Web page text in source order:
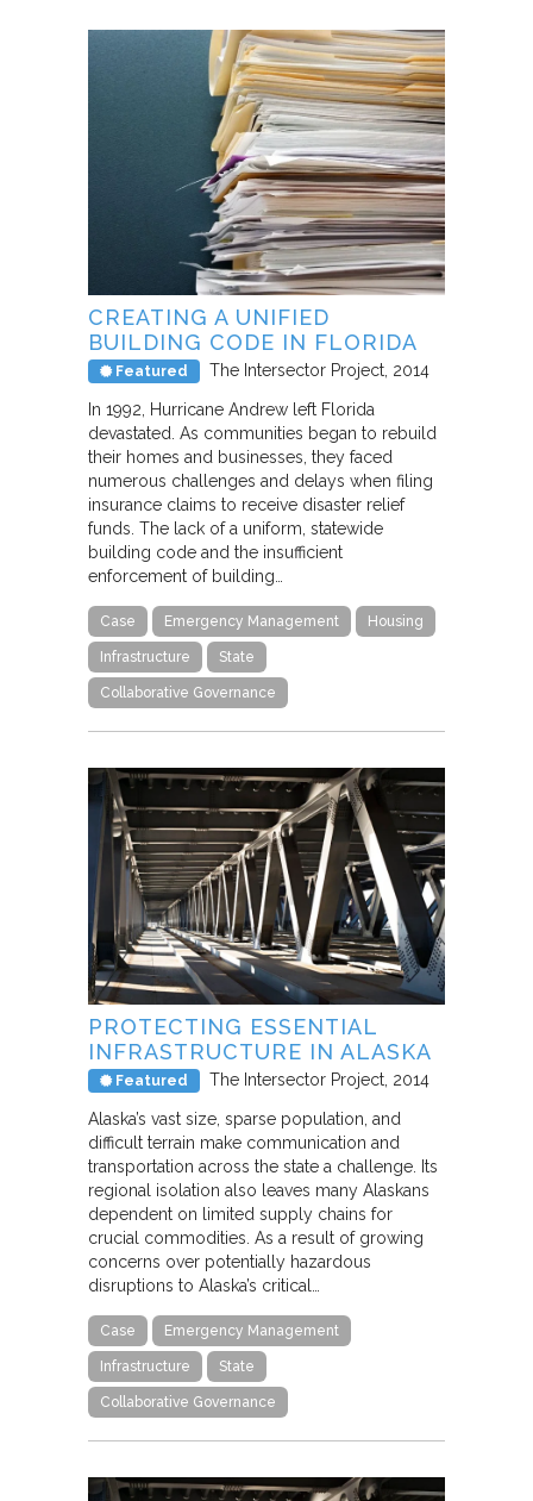
CREATING A UNIFIED
BUILDING CODE IN FLORIDA
Featured The Intersector Project 2014
In 1992, Hurricane Andrew left Florida
devastated. As communities began to rebuild
their homes and businesses, they faced
numerous challenges and delays when filing
insurance claims to receive disaster relief
funds. The lack of a uniform, statewide
building code and the insufficient
enforcement of building…
Case Emergency Management Housing
Infrastructure State
Collaborative Governance
PROTECTING ESSENTIAL
INFRASTRUCTURE IN ALASKA
Featured The Intersector Project 2014
Alaska’s vast size, sparse population, and
difficult terrain make communication and
transportation across the state a challenge. Its
regional isolation also leaves many Alaskans
dependent on limited supply chains for
crucial commodities. As a result of growing
concerns over potentially hazardous
disruptions to Alaska’s critical…
Case Emergency Management
Infrastructure State
Collaborative Governance